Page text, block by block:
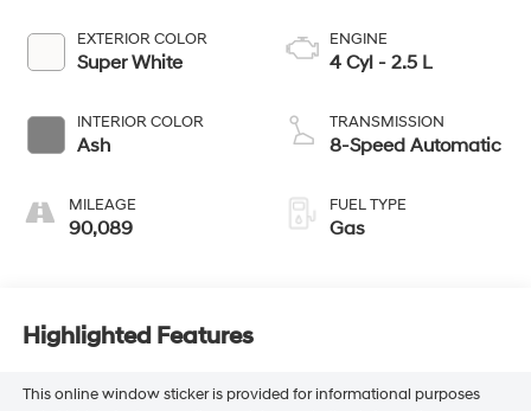
EXTERIOR COLOR
Super White
INTERIOR COLOR
Ash
MILEAGE
90,089
ENGINE
4 Cyl - 2.5 L
TRANSMISSION
8-Speed Automatic
FUEL TYPE
Gas
Highlighted Features
This online window sticker is provided for informational purposes